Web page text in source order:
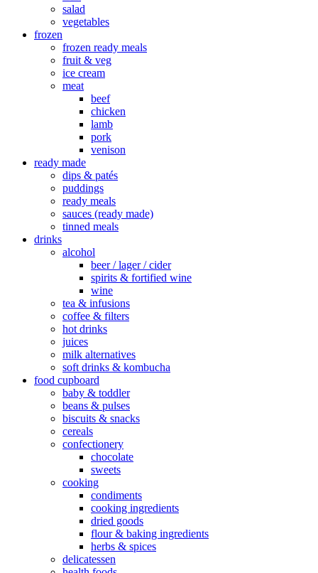
salad
vegetables
frozen
frozen ready meals
fruit & veg
ice cream
meat
beef
chicken
lamb
pork
venison
ready made
dips & patés
puddings
ready meals
sauces (ready made)
tinned meals
drinks
alcohol
beer / lager / cider
spirits & fortified wine
wine
tea & infusions
coffee & filters
hot drinks
juices
milk alternatives
soft drinks & kombucha
food cupboard
baby & toddler
beans & pulses
biscuits & snacks
cereals
confectionery
chocolate
sweets
cooking
condiments
cooking ingredients
dried goods
flour & baking ingredients
herbs & spices
delicatessen